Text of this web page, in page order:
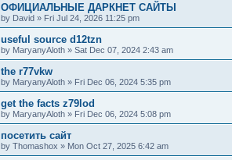
ОФИЦИАЛЬНЫЕ ДАРКНЕТ САЙТЫ
by David » Fri Jul 24, 2026 11:25 pm
useful source d12tzn
by MaryanyAloth » Sat Dec 07, 2024 2:43 am
the r77vkw
by MaryanyAloth » Fri Dec 06, 2024 5:35 pm
get the facts z79lod
by MaryanyAloth » Fri Dec 06, 2024 5:08 pm
посетить сайт
by Thomashox » Mon Oct 27, 2025 6:42 am